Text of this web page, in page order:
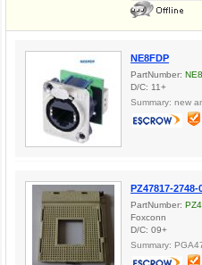
NE8FDP
PartNumber:
D/C: 11+
Summary: new
PZ47817-2748-
PartNumber:
Foxconn
D/C: 09+
Summary: